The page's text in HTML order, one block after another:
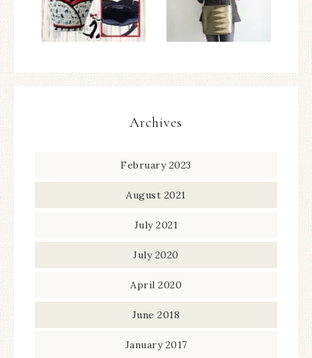
Archives
February 2023
August 2021
July 2021
July 2020
April 2020
June 2018
January 2017